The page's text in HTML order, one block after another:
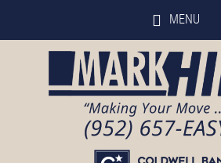
MENU